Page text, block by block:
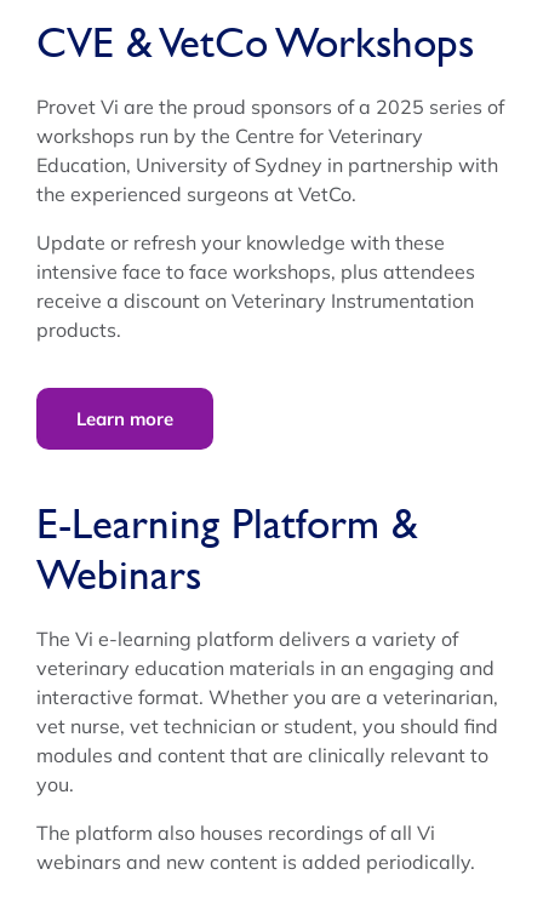
CVE & VetCo Workshops
Provet Vi are the proud sponsors of a 2025 series of
workshops run by the Centre for Veterinary
Education, University of Sydney in partnership with
the experienced surgeons at VetCo.
Update or refresh your knowledge with these
intensive face to face workshops, plus attendees
receive a discount on Veterinary Instrumentation
products.
Learn more
E-Learning Platform &
Webinars
The Vi e-learning platform delivers a variety of
veterinary education materials in an engaging and
interactive format. Whether you are a veterinarian,
vet nurse, vet technician or student, you should find
modules and content that are clinically relevant to
you.
The platform also houses recordings of all Vi
webinars and new content is added periodically.